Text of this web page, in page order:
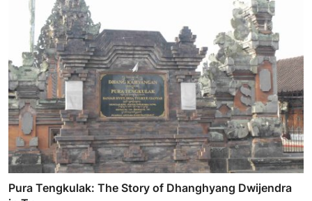
Pura Tengkulak: The Story of Dhanghyang Dwijendra